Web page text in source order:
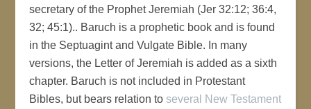
secretary of the Prophet Jeremiah (Jer 32:12; 36:4,
32; 45:1).. Baruch is a prophetic book and is found
in the Septuagint and Vulgate Bible. In many
versions, the Letter of Jeremiah is added as a sixth
chapter. Baruch is not included in Protestant
Bibles, but bears relation to several New Testament